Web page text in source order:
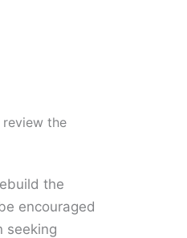
the
the
encouraged
seeking